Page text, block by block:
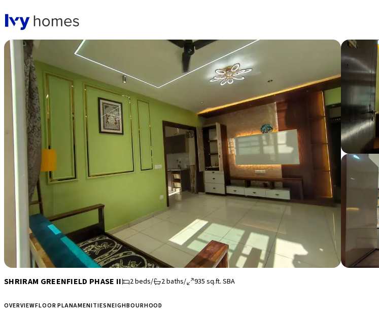
SHRIRAM GREENFIELD PHASE II 2beds/ 2baths/ 935 sq.ft. SBA
OVERVIEWFLOOR PLANAMENITIESNEIGHBOURHOOD